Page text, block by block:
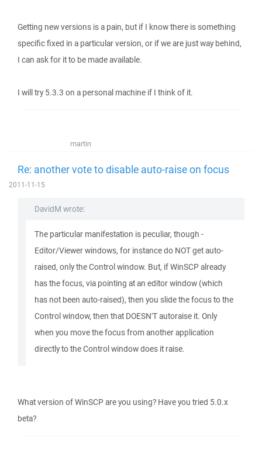
Getting new versions is a pain, but if I know there is something
specific fixed in a particular version, or if we are just way behind,
I can ask for it to be made available.
I will try 5.3.3 on a personal machine if I think of it.
martin
Re: another vote to disable auto-raise on focus
2011-11-15
DavidM wrote:
The particular manifestation is peculiar, though -
Editor/Viewer windows, for instance do NOT get auto-
raised, only the Control window. But, if WinSCP already
has the focus, via pointing at an editor window (which
has not been auto-raised), then you slide the focus to the
Control window, then that DOESN'T autoraise it. Only
when you move the focus from another application
directly to the Control window does it raise.
What version of WinSCP are you using? Have you tried 5.0.x
beta?